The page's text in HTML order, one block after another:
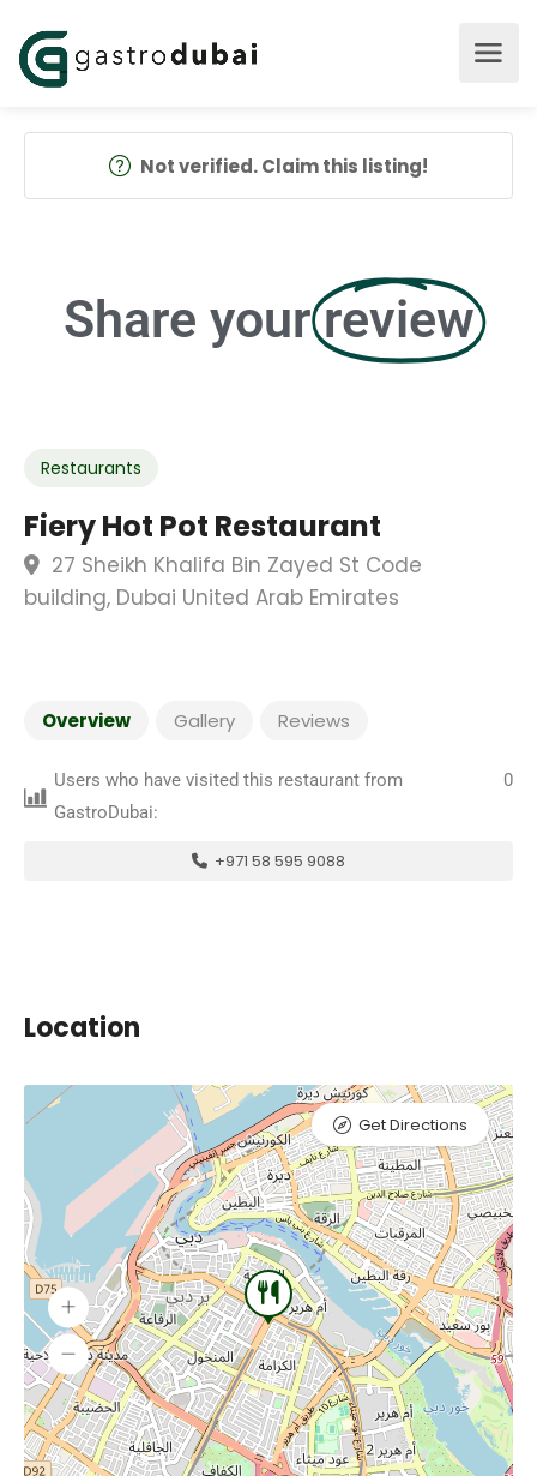
Not verified. Claim this listing!
Share your review
Restaurants
Fiery Hot Pot Restaurant
27 Sheikh Khalifa Bin Zayed St Code
building, Dubai United Arab Emirates
Overview Gallery Reviews
Users who have visited this restaurant from
GastroDubai:
0
+971 58 595 9088
Location
Get Directions